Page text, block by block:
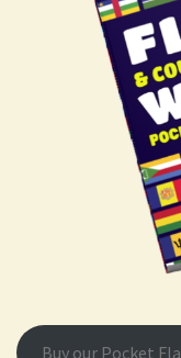
Buy our Pocket